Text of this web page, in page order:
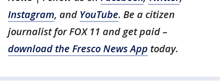
Instagram, and YouTube. Be a citizen
journalist for FOX 11 and get paid –
download the Fresco News App today.